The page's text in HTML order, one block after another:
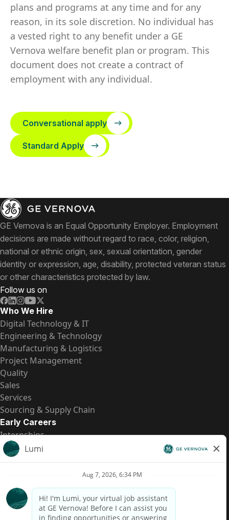
plans and programs at any time and for any
reason, in its sole discretion. No individual has
a vested right to any benefit under a GE
Vernova welfare benefit plan or program. This
document does not create a contract of
employment with any individual.
Conversational apply
Standard Apply
GE Vernova is an Equal Opportunity Employer. Employment
decisions are made without regard to race, color, religion,
national or ethnic origin, sex, sexual orientation, gender
identity or expression, age, disability, protected veteran status
or other characteristics protected by law.
Follow us on
Who We Hire
Digital Technology & IT
Engineering & Technology
Manufacturing & Logistics
Project Management
Quality
Sales
Services
Sourcing & Supply Chain
Early Careers
Internships
Entry-Level Positions
All Opportunities
Candidate Privacy Notice
Fraud Alert